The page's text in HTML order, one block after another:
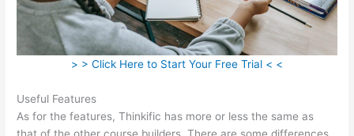
> > Click Here to Start Your Free Trial < <
Useful Features
As for the features, Thinkific has more or less the same as